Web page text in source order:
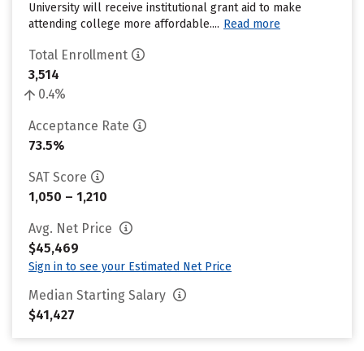
University will receive institutional grant aid to make
attending college more affordable.... Read more
Total Enrollment
3,514
0.4%
Acceptance Rate
73.5%
SAT Score
1,050 – 1,210
Avg. Net Price
$45,469
Sign in to see your Estimated Net Price
Median Starting Salary
$41,427